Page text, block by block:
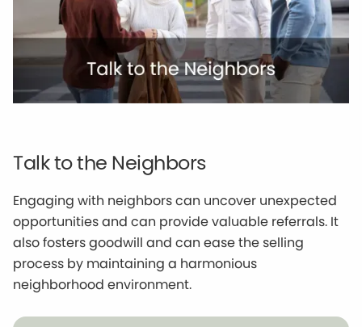
Talk to the Neighbors
Engaging with neighbors can uncover unexpected
opportunities and can provide valuable referrals. It
also fosters goodwill and can ease the selling
process by maintaining a harmonious
neighborhood environment.